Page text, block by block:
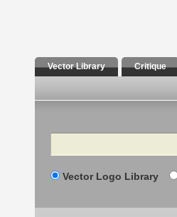
Vector Library Critique
Search
Vector Logo Library